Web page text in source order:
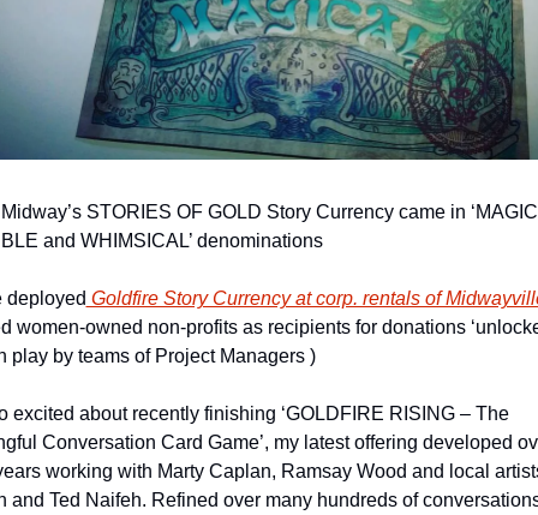
STORIES OF GOLD Story Currency came in
and WHIMSICAL’ denominations
deployed Goldfire Story Currency at corp. rentals of
women-owned non-profits as recipients for donations
play by teams of Project Managers )
excited about recently finishing ‘GOLDFIRE RISING – The
Conversation Card Game’, my latest offering developed
working with Marty Caplan, Ramsay Wood and local
and Ted Naifeh. Refined over many hundreds of